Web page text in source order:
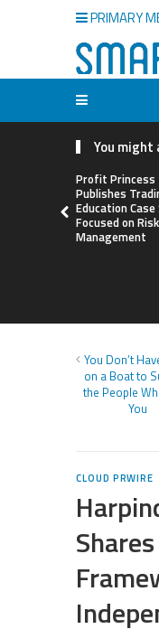
PRIMARY
You might
Profit Princess
Publishes
Education
Focused on Risk
Management
You Don’t
on a Boat to
the People
You
CLOUD PRWIRE